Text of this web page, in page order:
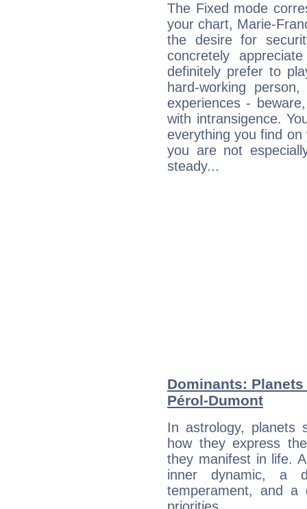
The Fixed mode
your chart, Marie-
the desire for
concretely
definitely prefer to
hard-working
experiences -
with intransigence.
everything you find
you are not
steady...
Dominants:
Pérol-Dumont
In astrology, planets
how they express
they manifest in life.
inner dynamic, a
temperament, and a